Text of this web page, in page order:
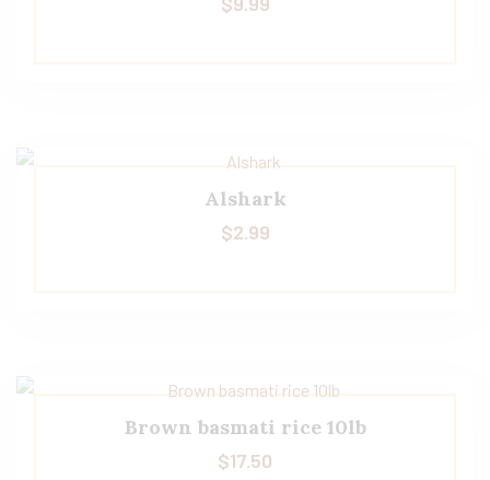
Alshark
$2.99
Brown basmati rice 10lb
$17.50